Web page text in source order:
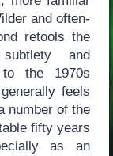
and often-
retools the
and
the 1970s
feels
number of the
fifty years
as an